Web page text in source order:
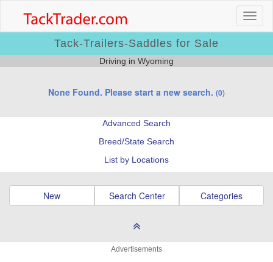
Tack-Trailers-Saddles for Sale
Driving in Wyoming
None Found. Please start a new search. (0)
Advanced Search
Breed/State Search
List by Locations
New Search Center Categories
Advertisements